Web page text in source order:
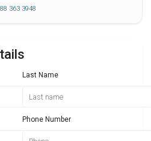
363 3948
Last Name
Phone Number